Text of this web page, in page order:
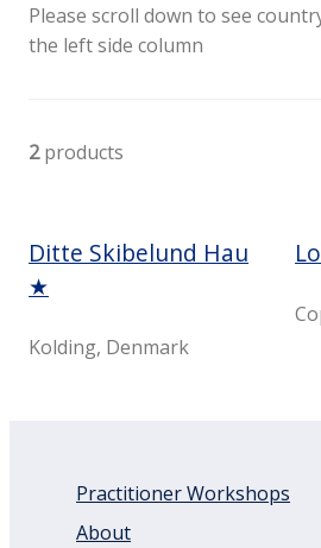
Please scroll down to see
the left side column
2products
Ditte Skibelund Hau
★
Kolding, Denmark
Practitioner Workshops
About